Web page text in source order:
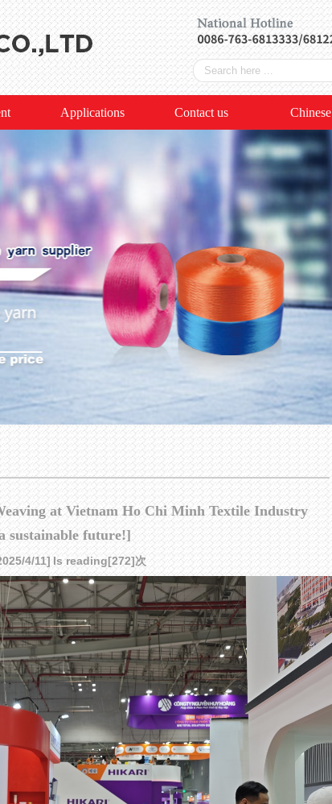
Applications Contact us Chinese
at Vietnam Ho Chi Minh Textile Industry
sustainable future!]
4/11] Is reading[272]次